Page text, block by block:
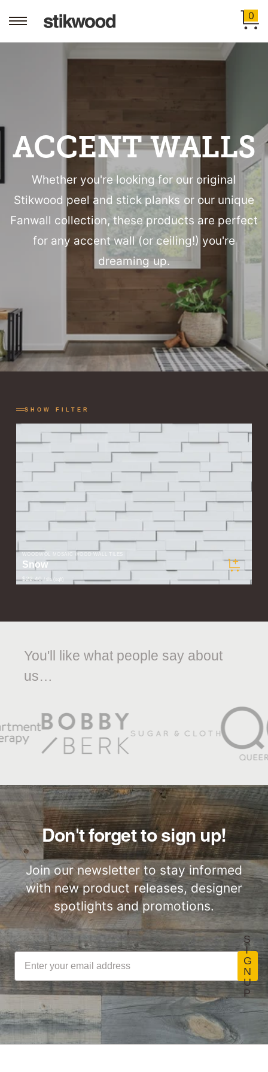
0
ACCENT WALLS
Whether you're looking for our original
Stikwood peel and stick planks or our unique
Fanwall collection, these products are perfect
for any accent wall (or ceiling!) you're
dreaming up.
SHOW FILTER
WOODWÖL MOSAIC WOOD WALL TILES
Snow
$22.40 / tile (sqft)
You'll like what people say about
us…
Don't forget to sign up!
Join our newsletter to stay informed
with new product releases, designer
spotlights and promotions.
S
I
G
N
U
P